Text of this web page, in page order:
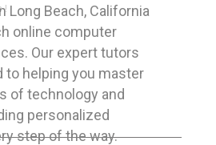
Long Beach, California
online computer
Our expert tutors
to helping you master
of technology and
personalized
step of the way.
!